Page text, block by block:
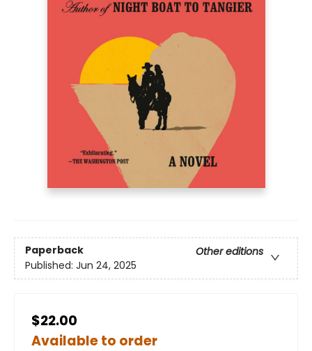
Paperback
Other editions
Published: Jun 24, 2025
$22.00
Available to order